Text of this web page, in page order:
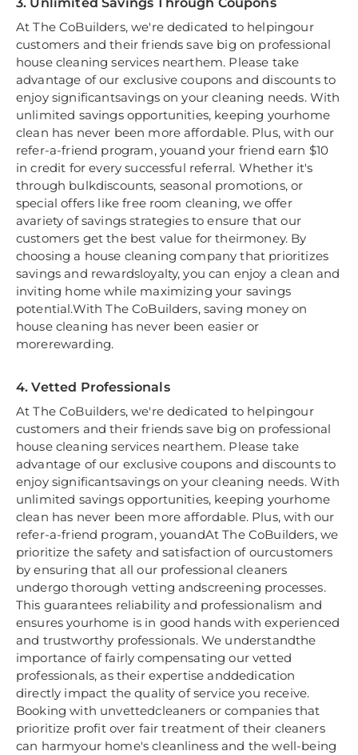
At The CoBuilders, we're dedicated to helpingour
customers and their friends save big on professional
house cleaning services nearthem. Please take
advantage of our exclusive coupons and discounts to
enjoy significantsavings on your cleaning needs. With
unlimited savings opportunities, keeping yourhome
clean has never been more affordable. Plus, with our
refer-a-friend program, youand your friend earn $10
in credit for every successful referral. Whether it's
through bulkdiscounts, seasonal promotions, or
special offers like free room cleaning, we offer
avariety of savings strategies to ensure that our
customers get the best value for theirmoney. By
choosing a house cleaning company that prioritizes
savings and rewardsloyalty, you can enjoy a clean and
inviting home while maximizing your savings
potential.With The CoBuilders, saving money on
house cleaning has never been easier or
morerewarding.
4. Vetted Professionals
At The CoBuilders, we're dedicated to helpingour
customers and their friends save big on professional
house cleaning services nearthem. Please take
advantage of our exclusive coupons and discounts to
enjoy significantsavings on your cleaning needs. With
unlimited savings opportunities, keeping yourhome
clean has never been more affordable. Plus, with our
refer-a-friend program, youandAt The CoBuilders, we
prioritize the safety and satisfaction of ourcustomers
by ensuring that all our professional cleaners
undergo thorough vetting andscreening processes.
This guarantees reliability and professionalism and
ensures yourhome is in good hands with experienced
and trustworthy professionals. We understandthe
importance of fairly compensating our vetted
professionals, as their expertise anddedication
directly impact the quality of service you receive.
Booking with unvettedcleaners or companies that
prioritize profit over fair treatment of their cleaners
can harmyour home's cleanliness and the well-being